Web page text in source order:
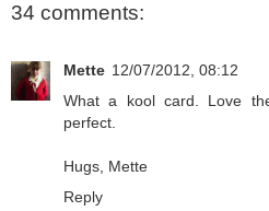
34 comments:
Mette 12/07/2012, 08:12
What a kool card. Love
perfect.
Hugs, Mette
Reply